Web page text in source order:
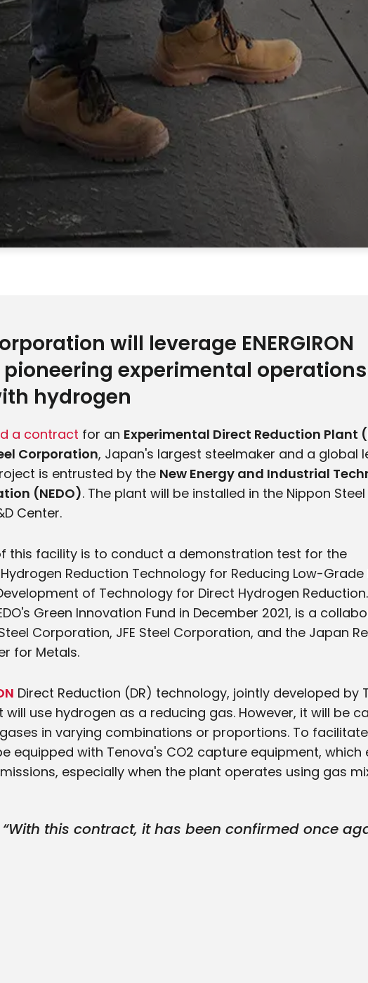
will leverage ENERGIRON
experimental
hydrogen
a contract for an Experimental Direct Reduction Plant
Corporation, Japan's largest steelmaker and a global
is entrusted by the New Energy and Industrial
(NEDO). The plant will be installed in the Nippon Steel
Center.
this facility is to conduct a demonstration test for the
Reduction Technology for Reducing Low-Grade
of Technology for Direct Hydrogen
Green Innovation Fund in December 2021, is a
Corporation, JFE Steel Corporation, and the Japan
for Metals.
Direct Reduction (DR) technology, jointly developed by
will use hydrogen as a reducing gas. However, it will be
in varying combinations or proportions. To
equipped with Tenova's CO2 capture equipment,
especially when the plant operates using gas
“With this contract, it has been confirmed once